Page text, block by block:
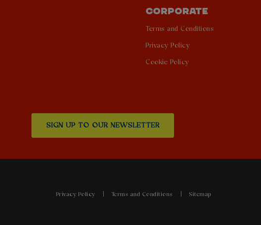
CORPORATE
Terms and Conditions
Privacy Policy
Cookie Policy
SIGN UP TO OUR NEWSLETTER
Privacy Policy Terms and Conditions Sitemap